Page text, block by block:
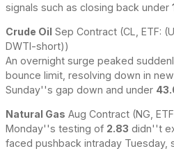
signals such as closing back under
Crude Oil Sep Contract (CL, ETF:
DWTI-short))
An overnight surge peaked
bounce limit, resolving down in
Sunday''s gap down and under
Natural Gas Aug Contract (NG,
Monday''s testing of 2.83 didn''t
faced pushback intraday Tuesday,